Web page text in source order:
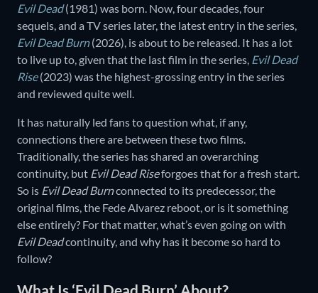
Evil Dead (1981) was born. Now, four decades, four
sequels, and a TV series later, the latest entry in the series,
Evil Dead Burn (2026), is about to be released. It has a lot
to live up to, given that the last film in the series, Evil Dead
Rise (2023) was the highest-grossing entry in the series
and reviewed quite well.
It has naturally led fans to question what, if any,
connections there are between these two films.
Traditionally, the series has shared an overarching
continuity, but Evil Dead Riseforgoes that for a fresh start.
So is Evil Dead Burnconnected to its predecessor, the
original films, the Fede Alvarez reboot, or is it something
else entirely? For that matter, what’s even going on with
Evil Deadcontinuity, and why has it become so hard to
follow?